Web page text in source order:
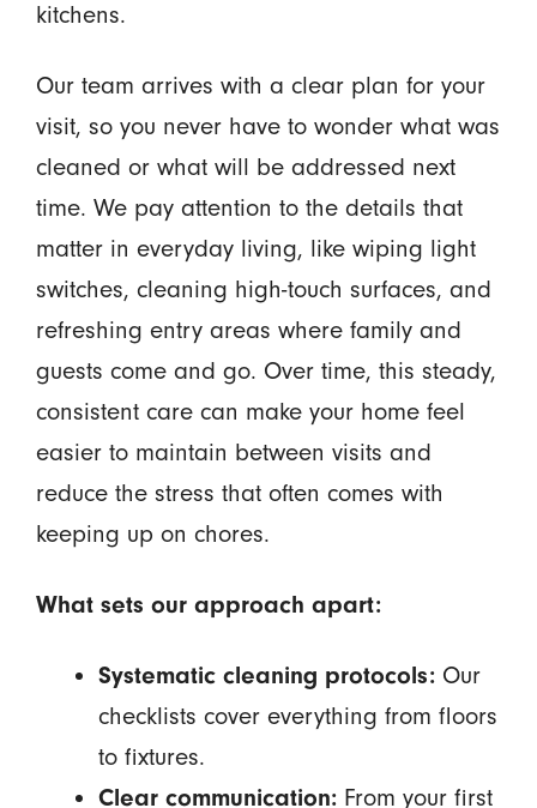
kitchens.
Our team arrives with a clear plan for your
visit, so you never have to wonder what was
cleaned or what will be addressed next
time. We pay attention to the details that
matter in everyday living, like wiping light
switches, cleaning high-touch surfaces, and
refreshing entry areas where family and
guests come and go. Over time, this steady,
consistent care can make your home feel
easier to maintain between visits and
reduce the stress that often comes with
keeping up on chores.
What sets our approach apart:
Systematic cleaning protocols:Our
checklists cover everything from floors
to fixtures.
Clear communication:From your first